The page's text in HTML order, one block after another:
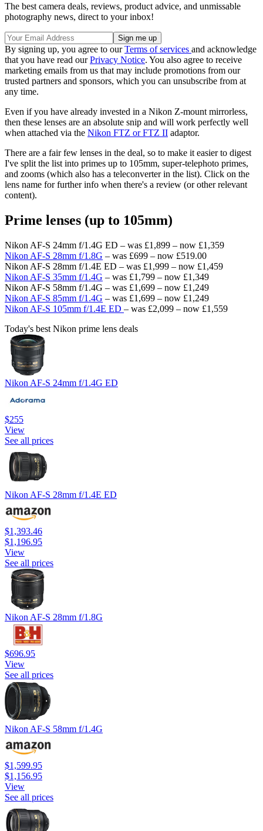
The best camera deals, reviews, product advice, and unmissable
photography news, direct to your inbox!
By signing up, you agree to ourTerms of services and acknowledge
that you have read ourPrivacy Notice. You also agree to receive
marketing emails from us that may include promotions from our
trusted partners and sponsors, which you can unsubscribe from at
any time.
Even if you have already invested in a Nikon Z-mount mirrorless,
then these lenses are an absolute snip and will work perfectly well
when attached via the Nikon FTZ or FTZ II adaptor.
There are a fair few lenses in the deal, so to make it easier to digest
I've split the list into primes up to 105mm, super-telephoto primes,
and zooms (which also has a teleconverter in the list). Click on the
lens name for further info when there's a review (or other relevant
content).
Prime lenses (up to 105mm)
Nikon AF-S 24mm f/1.4G ED – was £1,899 – now £1,359
Nikon AF-S 28mm f/1.8G – was £699 – now £519.00
Nikon AF-S 28mm f/1.4E ED – was £1,999 – now £1,459
Nikon AF-S 35mm f/1.4G – was £1,799 – now £1,349
Nikon AF-S 58mm f/1.4G – was £1,699 – now £1,249
Nikon AF-S 85mm f/1.4G – was £1,699 – now £1,249
Nikon AF-S 105mm f/1.4E ED – was £2,099 – now £1,559
Today's best Nikon prime lens deals
Nikon AF-S 24mm f/1.4G ED
$255
View
See all prices
Nikon AF-S 28mm f/1.4E ED
$1,393.46
$1,196.95
View
See all prices
Nikon AF-S 28mm f/1.8G
$696.95
View
See all prices
Nikon AF-S 58mm f/1.4G
$1,599.95
$1,156.95
View
See all prices